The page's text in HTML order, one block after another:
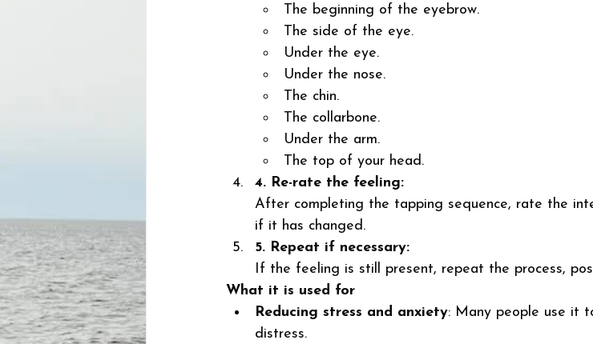
The beginning of the eyebrow.
The side of the eye.
Under the eye.
Under the nose.
The chin.
The collarbone.
Under the arm.
The top of your head.
4. Re-rate the feeling:
After completing the tapping sequence, rate the
if it has changed.
5. Repeat if necessary:
If the feeling is still present, repeat the process,
What it is used for
Reducing stress and anxiety: Many people use it
distress.